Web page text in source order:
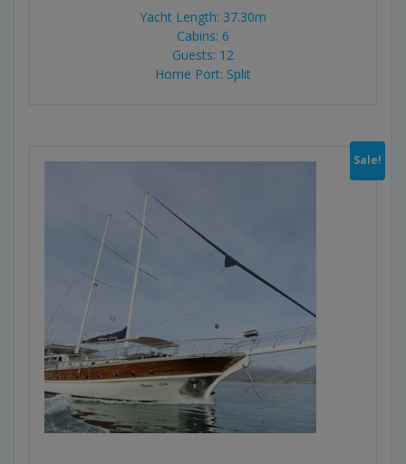
Yacht Length: 37.30m
Cabins: 6
Guests: 12
Home Port: Split
Sale!